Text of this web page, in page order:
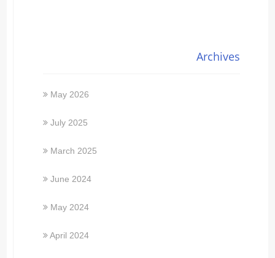
Archives
May 2026
July 2025
March 2025
June 2024
May 2024
April 2024